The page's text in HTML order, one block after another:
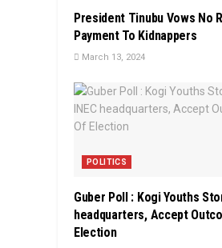
President Tinubu Vows No
Payment To Kidnappers
March 13, 2024
POLITICS
Guber Poll : Kogi Youths
headquarters, Accept
Election